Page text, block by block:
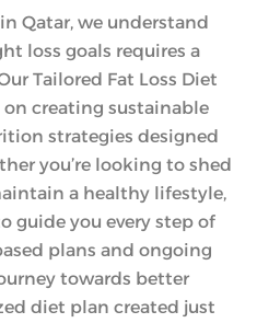
Qatar, we understand
loss goals requires a
Tailored Fat Loss Diet
on creating sustainable
strategies designed
you’re looking to shed
a healthy lifestyle,
guide you every step of
plans and ongoing
towards better
diet plan created just